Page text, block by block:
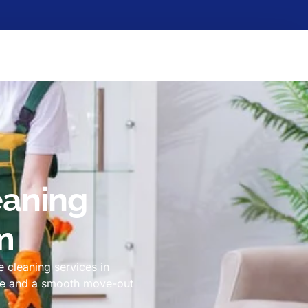
cleaning services in
and a smooth move-out